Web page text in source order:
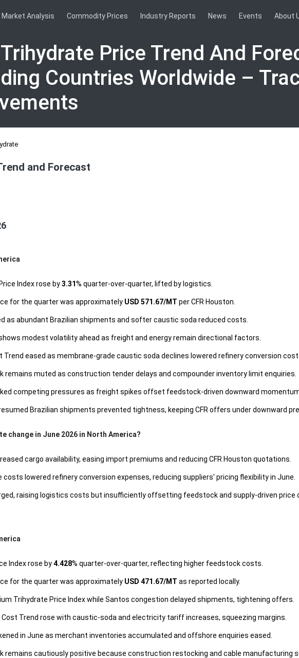
Market Analysis Commodity Prices Industry Reports News Events About
Price Trend And
Countries Worldwide –
and Forecast
Index rose by3.31% quarter-over-quarter, lifted by logistics.
for the quarter was approximately USD 571.67/MT per CFR Houston.
as abundant Brazilian shipments and softer caustic soda reduced costs.
modest volatility ahead as freight and energy remain directional factors.
eased as membrane-grade caustic soda declines lowered refinery conversion
remains muted as construction tender delays and compounder inventory limit enquiries.
competing pressures as freight spikes offset feedstock-driven downward
Brazilian shipments prevented tightness, keeping CFR offers under downward
change in June 2026 in North America?
cargo availability, easing import premiums and reducing CFR Houston quotations.
lowered refinery conversion expenses, reducing suppliers' pricing flexibility in June.
raising logistics costs but insufficiently offsetting feedstock and supply-driven price
Index rose by4.428% quarter-over-quarter, reflecting higher feedstock costs.
for the quarter was approximately USD 471.67/MT as reported locally.
Trihydrate Price Index while Santos congestion delayed shipments, tightening offers.
Trend rose with caustic-soda and electricity tariff increases, squeezing margins.
in June as merchant inventories accumulated and offshore enquiries eased.
remains cautiously positive because construction restocking and cable manufacturing